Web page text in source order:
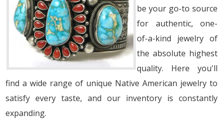
be your go-to source
for authentic, one-
of-a-kind jewelry of
the absolute highest
quality. Here you'll
find a wide range of unique Native American jewelry to
satisfy every taste, and our inventory is constantly
expanding.